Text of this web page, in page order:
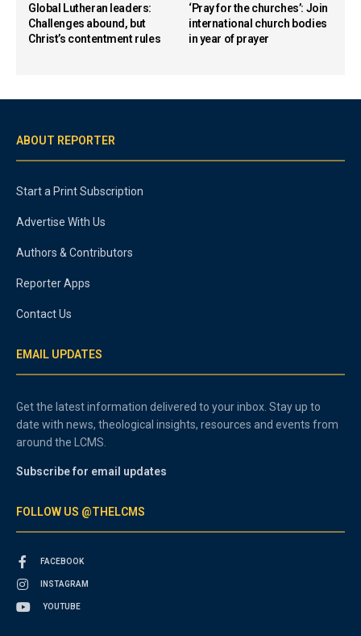
Global Lutheran leaders:
Challenges abound, but
Christ’s contentment rules
‘Pray for the churches’: Join
international church bodies
in year of prayer
ABOUT REPORTER
Start a Print Subscription
Advertise With Us
Authors & Contributors
Reporter Apps
Contact Us
EMAIL UPDATES
Get the latest information delivered to your inbox. Stay up to
date with news, theological insights, resources and events from
around the LCMS.
Subscribe for email updates
FOLLOW US @THELCMS
FACEBOOK
INSTAGRAM
YOUTUBE